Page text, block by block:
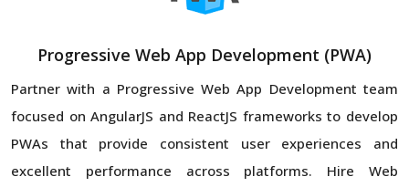
Progressive Web App Development (PWA)
Partner with a Progressive Web App Development team
focused on AngularJS and ReactJS frameworks to develop
PWAs that provide consistent user experiences and
excellent performance across platforms. Hire Web